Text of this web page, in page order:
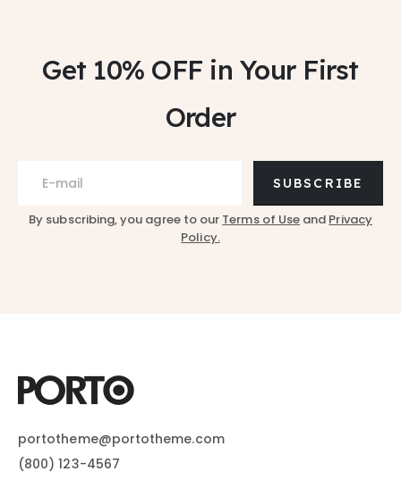
Get 10% OFF in Your First
Order
SUBSCRIBE
By subscribing, you agree to our Terms of Use and Privacy
Policy.
portotheme@portotheme.com
(800) 123-4567